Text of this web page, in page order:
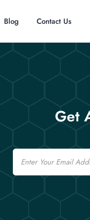
Blog Contact Us
Get
Email